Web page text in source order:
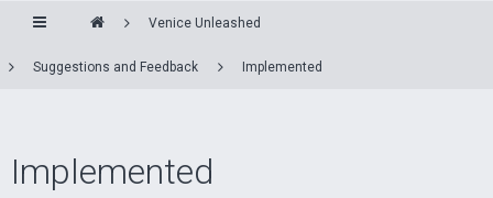
Venice Unleashed
Suggestions and Feedback Implemented
Implemented